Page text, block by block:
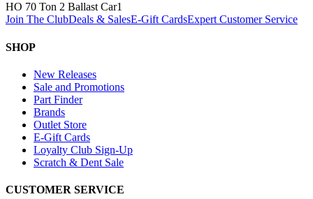
HO 70 Ton 2 Ballast Car1
Join The ClubDeals & SalesE-Gift CardsExpert Customer Service
SHOP
New Releases
Sale and Promotions
Part Finder
Brands
Outlet Store
E-Gift Cards
Loyalty Club Sign-Up
Scratch & Dent Sale
CUSTOMER SERVICE